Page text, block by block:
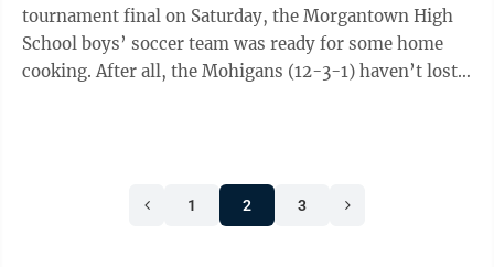
tournament final on Saturday, the Morgantown High
School boys’ soccer team was ready for some home
cooking. After all, the Mohigans (12-3-1) haven’t lost a
1 2 3